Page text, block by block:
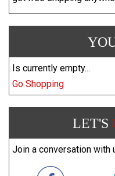
Is currently empty...
Go Shopping
LET'S
Join a conversation with